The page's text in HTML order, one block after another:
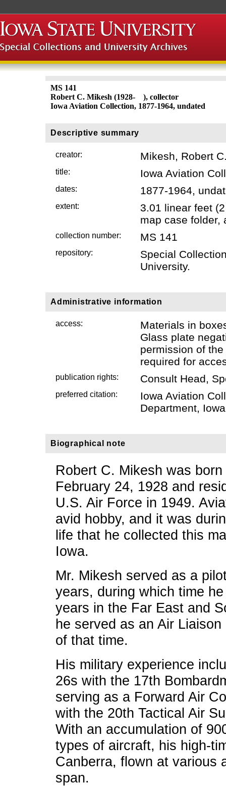
MS 141
Robert C. Mikesh (1928- ), collector
Iowa Aviation Collection, 1877-1964, undated
Descriptive summary
creator: Mikesh, Robert
title: Iowa Aviation
dates: 1877-1964,
extent:
3.01 linear feet
map case folder,
collection number: MS 141
repository:
Special
University.
Administrative information
access:
Materials in
Glass plate
permission of
required for
publication rights: Consult Head,
preferred citation:
Iowa Aviation
Department,
Biographical note
Robert C. Mikesh was
February 24, 1928 and
U.S. Air Force in 1949.
avid hobby, and it was
life that he collected this
Iowa.
Mr. Mikesh served as a
years, during which time
years in the Far East and
he served as an Air
of that time.
His military experience
26s with the 17th
serving as a Forward Air
with the 20th Tactical Air
With an accumulation of
types of aircraft, his high-
Canberra, flown at various
span.